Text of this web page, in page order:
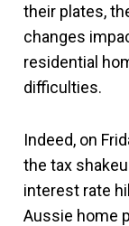
their plates,
changes
residential
difficulties.
Indeed, on
the tax
interest rate
Aussie home